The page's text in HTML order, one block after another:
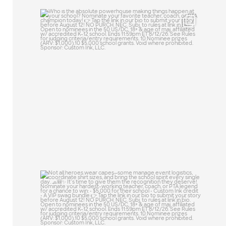
Who is the absolute powerhouse making
things...
Not all heroes wear capes—some manage
event...